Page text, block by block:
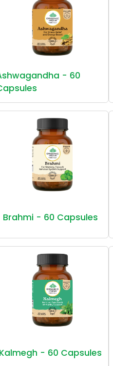
- 60
Brahmi - 60 Capsules
Kalmegh - 60 Capsules